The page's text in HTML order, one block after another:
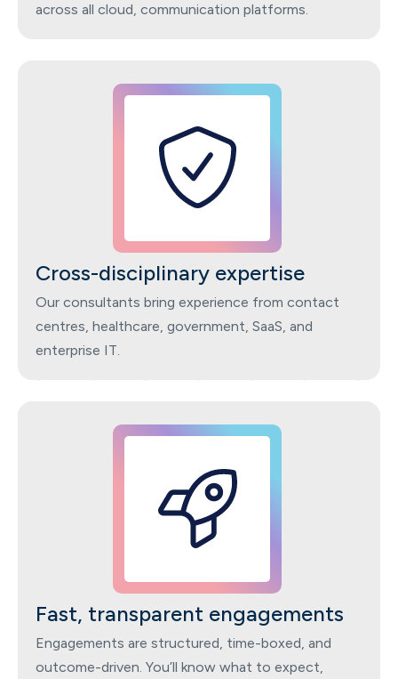
across all cloud, communication platforms.
Cross-disciplinary expertise
Our consultants bring experience from contact
centres, healthcare, government, SaaS, and
enterprise IT.
Fast, transparent engagements
Engagements are structured, time-boxed, and
outcome-driven. You’ll know what to expect,